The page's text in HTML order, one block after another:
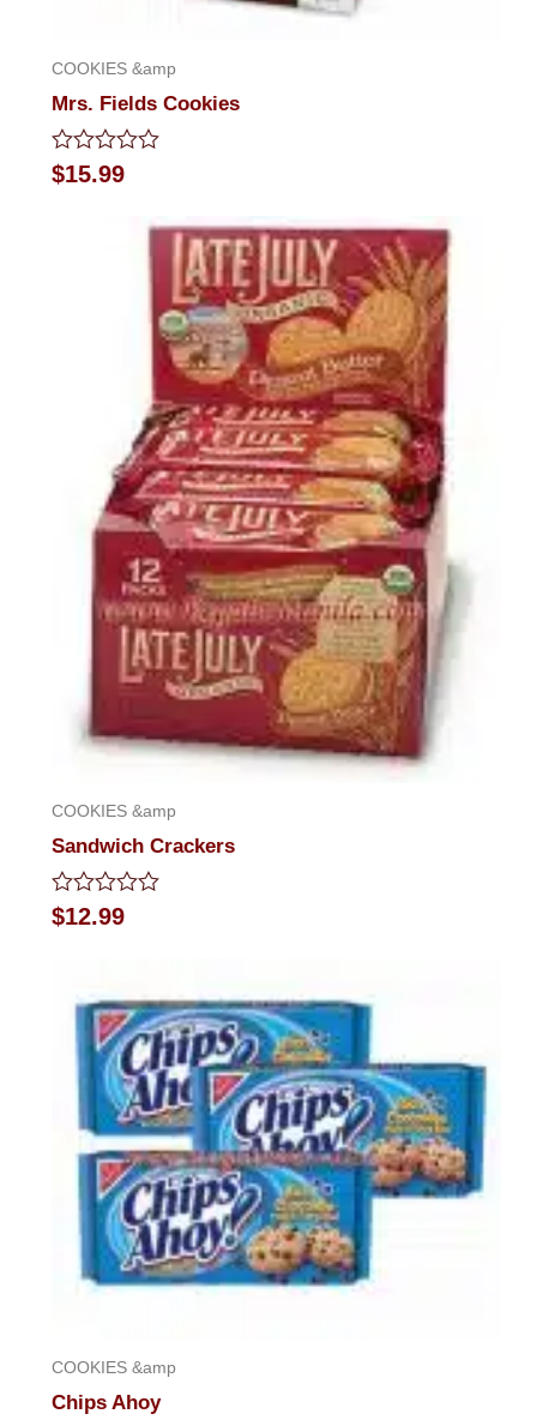
COOKIES &amp
Mrs. Fields Cookies
Rated
0
$15.99
COOKIES &amp
Sandwich Crackers
Rated
0
$12.99
COOKIES &amp
Chips Ahoy